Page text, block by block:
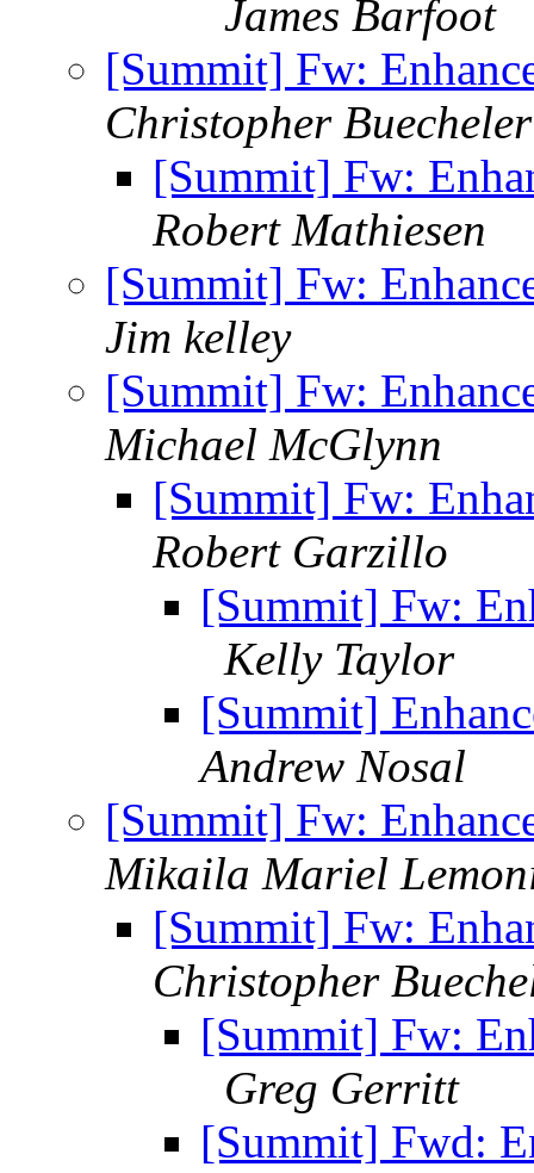
James Barfoot
[Summit] Fw:
Christopher Buecheler
[Summit] Fw:
Robert Mathiesen
[Summit] Fw:
Jim kelley
[Summit] Fw:
Michael McGlynn
[Summit] Fw:
Robert Garzillo
[Summit] Fw:
Kelly Taylor
[Summit]
Andrew Nosal
[Summit] Fw:
Mikaila Mariel
[Summit] Fw:
Christopher
[Summit] Fw:
Greg Gerritt
[Summit] Fwd: